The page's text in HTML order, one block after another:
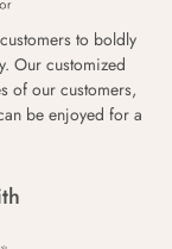
to boldly
Our customized
of our customers,
be enjoyed for a